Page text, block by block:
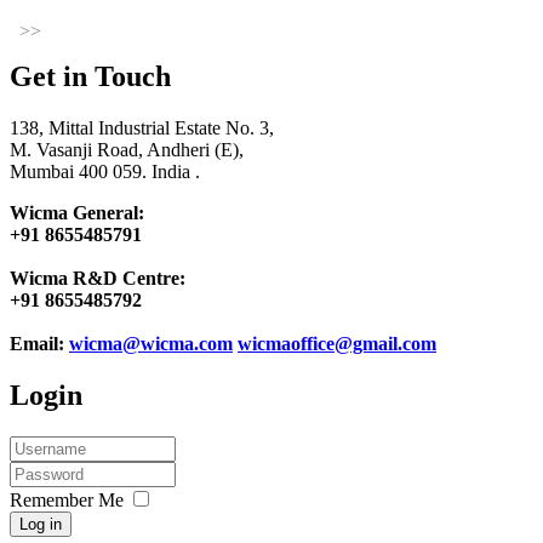
>>
Get in Touch
138, Mittal Industrial Estate No. 3,
M. Vasanji Road, Andheri (E),
Mumbai 400 059. India .
Wicma General:
+91 8655485791
Wicma R&D Centre:
+91 8655485792
Email: wicma@wicma.com wicmaoffice@gmail.com
Login
Remember Me
Log in